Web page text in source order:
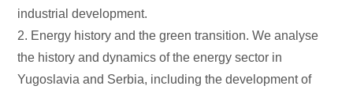
industrial development.
2. Energy history and the green transition. We analyse
the history and dynamics of the energy sector in
Yugoslavia and Serbia, including the development of